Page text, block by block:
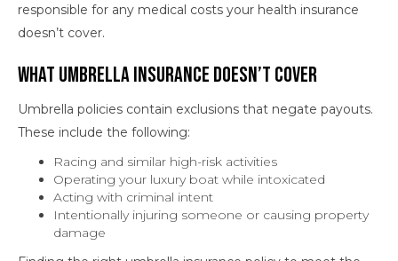
responsible for any medical costs your health insurance
doesn’t cover.
What Umbrella Insurance Doesn’t Cover
Umbrella policies contain exclusions that negate payouts.
These include the following:
Racing and similar high-risk activities
Operating your luxury boat while intoxicated
Acting with criminal intent
Intentionally injuring someone or causing property
damage